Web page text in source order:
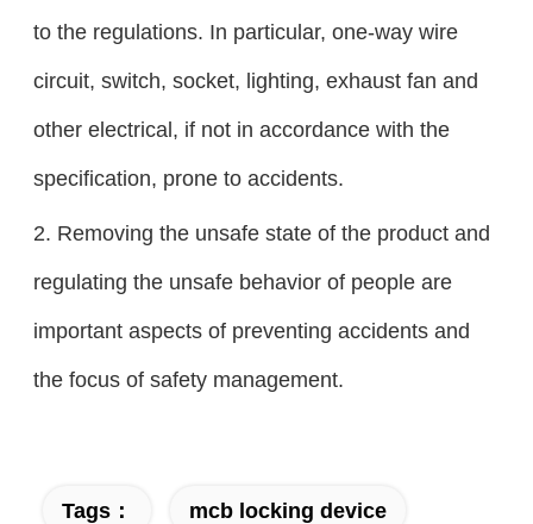
to the regulations. In particular, one-way wire
circuit, switch, socket, lighting, exhaust fan and
other electrical, if not in accordance with the
specification, prone to accidents.
2. Removing the unsafe state of the product and
regulating the unsafe behavior of people are
important aspects of preventing accidents and
the focus of safety management.
Tags： mcb locking device